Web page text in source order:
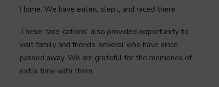
Home. We have eaten, slept, and raced there.
These ‘race-cations’ also provided opportunity to
visit family and friends, several who have since
passed away. We are grateful for the memories of
extra time with them.